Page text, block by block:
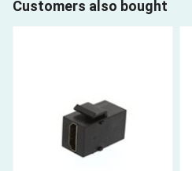
Customers also bought